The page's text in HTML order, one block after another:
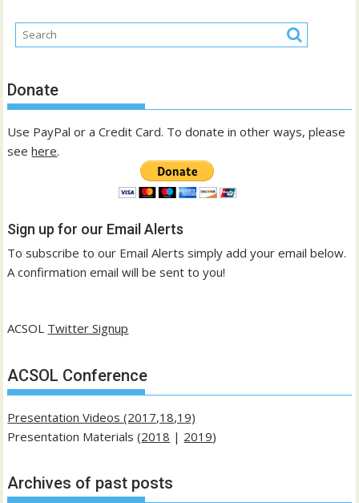
Donate
Use PayPal or a Credit Card. To donate in other ways, please
seehere.
Sign up for our Email Alerts
To subscribe to our Email Alerts simply add your email below.
A confirmation email will be sent to you!
ACSOL Twitter Signup
ACSOL Conference
Presentation Videos (2017,18,19)
Presentation Materials (2018 | 2019)
Archives of past posts